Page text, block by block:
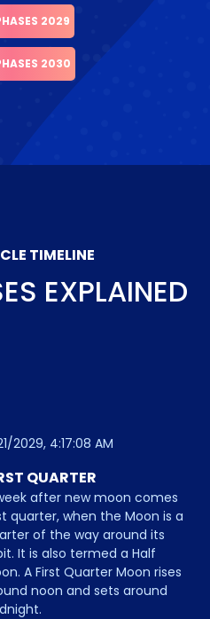
2029
2030
TIMELINE
EXPLAINED
2029, 4:17:08 AM
QUARTER
after new moon comes
quarter, when the Moon is a
of the way around its
It is also termed a Half
A First Quarter Moon rises
noon and sets around